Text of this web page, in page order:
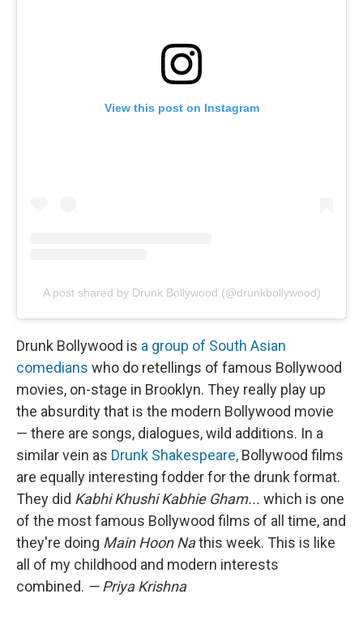
View this post on Instagram
A post shared by Drunk Bollywood (@drunkbollywood)
Drunk Bollywood is a group of South Asian
comedians who do retellings of famous Bollywood
movies, on-stage in Brooklyn. They really play up
the absurdity that is the modern Bollywood movie
— there are songs, dialogues, wild additions. In a
similar vein as Drunk Shakespeare, Bollywood films
are equally interesting fodder for the drunk format.
They did Kabhi Khushi Kabhie Gham... which is one
of the most famous Bollywood films of all time, and
they're doing Main Hoon Nathis week. This is like
all of my childhood and modern interests
combined. — Priya Krishna